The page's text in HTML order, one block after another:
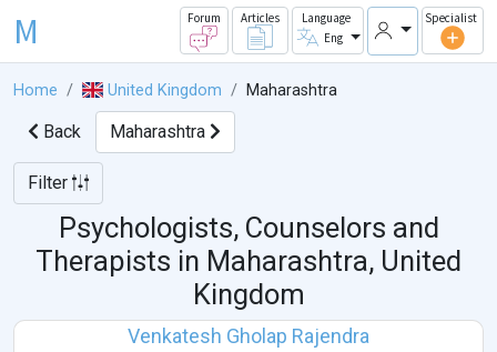
M Forum Articles
Language
Eng
Specialist
Home United Kingdom Maharashtra
Back Maharashtra
Filter
Psychologists, Counselors and
Therapists in Maharashtra, United
Kingdom
Venkatesh Gholap Rajendra